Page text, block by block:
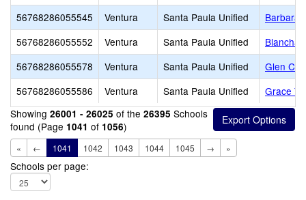
56768286055545
Ventura Santa Paula Unified
Barbara
56768286055552
Ventura Santa Paula Unified
56768286055578
Ventura Santa Paula Unified
Glen
56768286055586
Ventura Santa Paula Unified
Grace
Showing 26001 - 26025 of the 26395 Schools
found (Page 1041 of 1056)
« ← 1041 1042 1043 1044 1045 → »
Schools per page: